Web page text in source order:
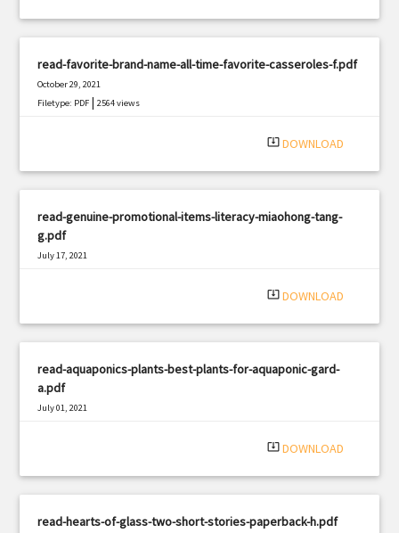
read-favorite-brand-name-all-time-favorite-casseroles-f.pdf
October 29, 2021
Filetype: PDF |2564 views
system_update_alt DOWNLOAD
read-genuine-promotional-items-literacy-miaohong-tang-
g.pdf
July 17, 2021
system_update_alt DOWNLOAD
read-aquaponics-plants-best-plants-for-aquaponic-gard-
a.pdf
July 01, 2021
system_update_alt DOWNLOAD
read-hearts-of-glass-two-short-stories-paperback-h.pdf